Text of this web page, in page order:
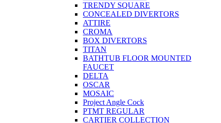
TRENDY SQUARE
CONCEALED DIVERTORS
ATTIRE
CROMA
BOX DIVERTORS
TITAN
BATHTUB FLOOR MOUNTED
FAUCET
DELTA
OSCAR
MOSAIC
Project Angle Cock
PTMT REGULAR
CARTIER COLLECTION